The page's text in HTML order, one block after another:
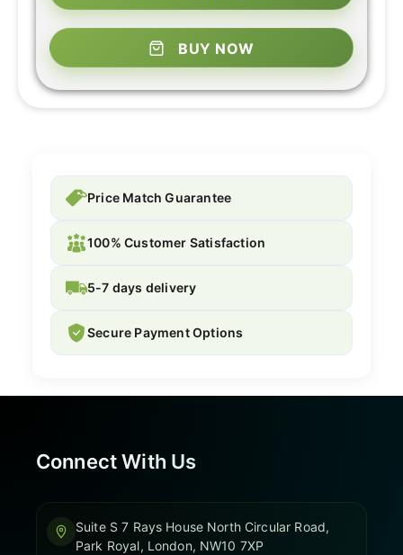
BUY NOW
Price Match Guarantee
100% Customer Satisfaction
5-7 days delivery
Secure Payment Options
Connect With Us
Suite S 7 Rays House North Circular Road,
Park Royal, London, NW10 7XP